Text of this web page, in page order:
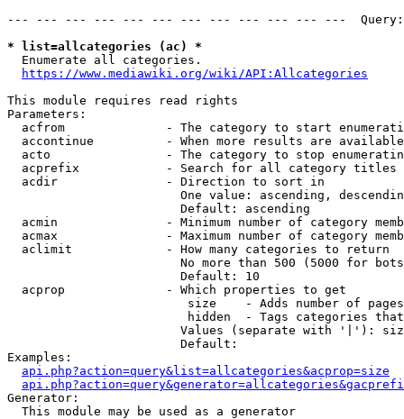
--- --- --- --- --- --- --- --- --- --- --- ---
* list=allcategories (ac) *
  Enumerate all categories.
https://www.mediawiki.org/wiki/API:Allcategories
This module requires read rights
Parameters:
acfrom              - The category to start
accontinue          - When more results are
acto                - The category to stop
acprefix            - Search for all category titles
  acdir               - Direction to sort in
One value: ascending,
                        Default: ascending
acmin               - Minimum number of category
acmax               - Maximum number of category
  aclimit             - How many categories to return
No more than 500 (5000 for
                        Default: 10
  acprop              - Which properties to get
size    - Adds number of
hidden  - Tags categories
Values (separate with '|'):
                        Default:
Examples:
api.php?action=query&list=allcategories&acprop=size
Generator:
  This module may be used as a generator